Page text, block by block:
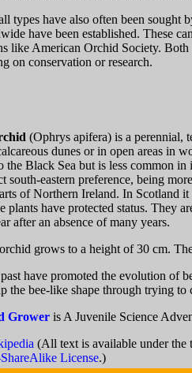
types have also often been sought
have been established. These
like American Orchid Society.
on conservation or research.
(Ophrys apifera) is a perennial,
dunes or in open areas in
the Black Sea but is less common
south-eastern preference, being
of Northern Ireland. In Scotland
plants have protected status. They
after an absence of many years.
grows to a height of 30 cm.
have promoted the evolution of
the bee-like shape through trying
Grower is A Juvenile Science
(All text is available under the
License.)